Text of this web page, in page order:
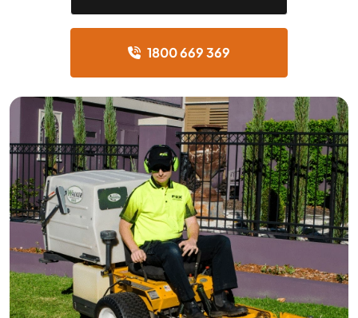
1800 669 369